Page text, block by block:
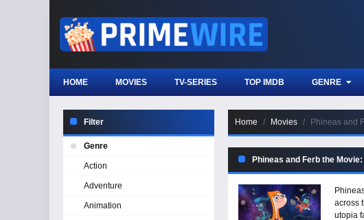
HOME MOVIES TV-SERIES TOP IMDB GENRE
Home Movies Phineas and
Phineas and Ferb the
across
utopia
Filter
Genre
Action
Adventure
Animation